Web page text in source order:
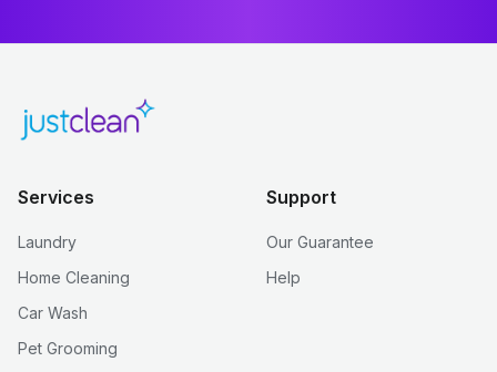
Services
Laundry
Home Cleaning
Car Wash
Pet Grooming
Support
Our Guarantee
Help